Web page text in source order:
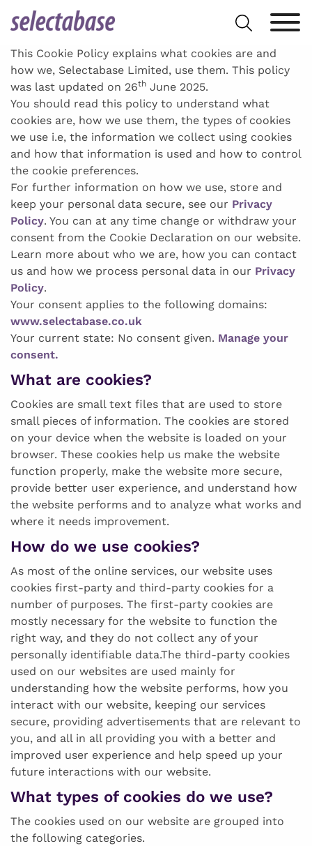
Search
for:
This Cookie Policy explains what cookies are and
how we, Selectabase Limited, use them. This policy
was last updated on 26th June 2025.
You should read this policy to understand what
cookies are, how we use them, the types of cookies
we use i.e, the information we collect using cookies
and how that information is used and how to control
the cookie preferences.
For further information on how we use, store and
keep your personal data secure, see our Privacy
Policy. You can at any time change or withdraw your
consent from the Cookie Declaration on our website.
Learn more about who we are, how you can contact
us and how we process personal data in our Privacy
Policy.
Your consent applies to the following domains:
www.selectabase.co.uk
Your current state: No consent given. Manage your
consent.
What are cookies?
Cookies are small text files that are used to store
small pieces of information. The cookies are stored
on your device when the website is loaded on your
browser. These cookies help us make the website
function properly, make the website more secure,
provide better user experience, and understand how
the website performs and to analyze what works and
where it needs improvement.
How do we use cookies?
As most of the online services, our website uses
cookies first-party and third-party cookies for a
number of purposes. The first-party cookies are
mostly necessary for the website to function the
right way, and they do not collect any of your
personally identifiable data.The third-party cookies
used on our websites are used mainly for
understanding how the website performs, how you
interact with our website, keeping our services
secure, providing advertisements that are relevant to
you, and all in all providing you with a better and
improved user experience and help speed up your
future interactions with our website.
What types of cookies do we use?
The cookies used on our website are grouped into
the following categories.